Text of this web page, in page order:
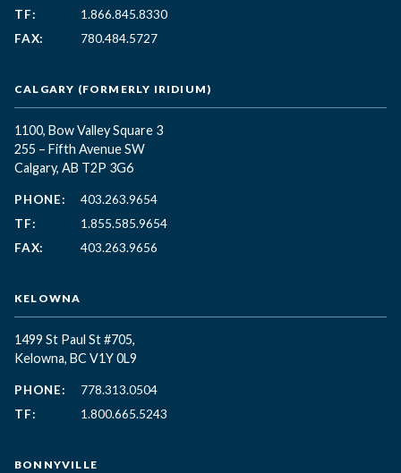
TF:
1.866.845.8330
FAX:
780.484.5727
CALGARY (FORMERLY IRIDIUM)
1100, Bow Valley Square 3
255 – Fifth Avenue SW
Calgary, AB T2P 3G6
PHONE:
403.263.9654
TF:
1.855.585.9654
FAX:
403.263.9656
KELOWNA
1499 St Paul St #705,
Kelowna, BC V1Y 0L9
PHONE:
778.313.0504
TF:
1.800.665.5243
BONNYVILLE